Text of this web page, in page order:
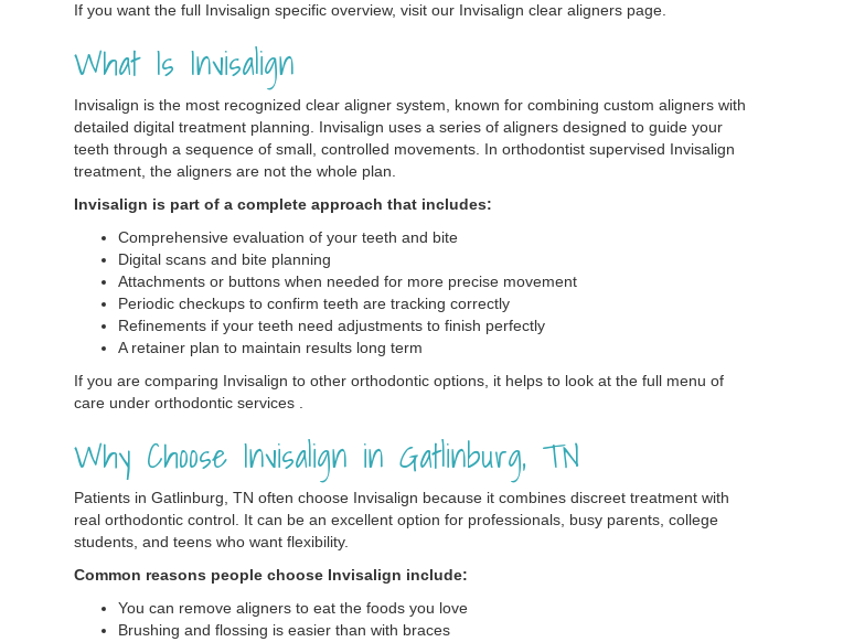
If you want the full Invisalign specific overview, visit our Invisalign clear aligners page.
What Is Invisalign
Invisalign is the most recognized clear aligner system, known for combining custom aligners with
detailed digital treatment planning. Invisalign uses a series of aligners designed to guide your
teeth through a sequence of small, controlled movements. In orthodontist supervised Invisalign
treatment, the aligners are not the whole plan.
Invisalign is part of a complete approach that includes:
Comprehensive evaluation of your teeth and bite
Digital scans and bite planning
Attachments or buttons when needed for more precise movement
Periodic checkups to confirm teeth are tracking correctly
Refinements if your teeth need adjustments to finish perfectly
A retainer plan to maintain results long term
If you are comparing Invisalign to other orthodontic options, it helps to look at the full menu of
care under orthodontic services .
Why Choose Invisalign in Gatlinburg, TN
Patients in Gatlinburg, TN often choose Invisalign because it combines discreet treatment with
real orthodontic control. It can be an excellent option for professionals, busy parents, college
students, and teens who want flexibility.
Common reasons people choose Invisalign include:
You can remove aligners to eat the foods you love
Brushing and flossing is easier than with braces